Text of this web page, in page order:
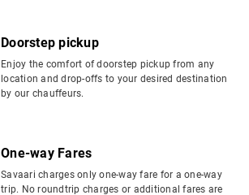
Doorstep pickup
Enjoy the comfort of doorstep pickup from any
location and drop-offs to your desired destination
by our chauffeurs.
One-way Fares
Savaari charges only one-way fare for a one-way
trip. No roundtrip charges or additional fares are